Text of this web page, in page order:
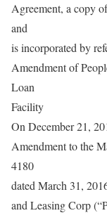
Agreement, a copy
and
is incorporated by
Amendment of
Loan
Facility
On December 21,
Amendment to the
4180
dated March 31,
and Leasing Corp